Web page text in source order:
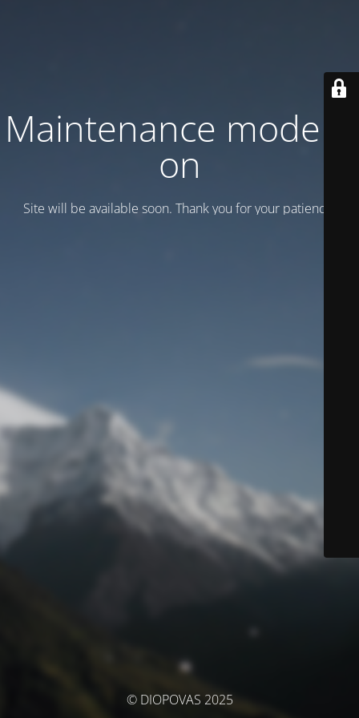
Maintenance mode is
on
Site will be available soon. Thank you for your patience!
© DIOPOVAS 2025